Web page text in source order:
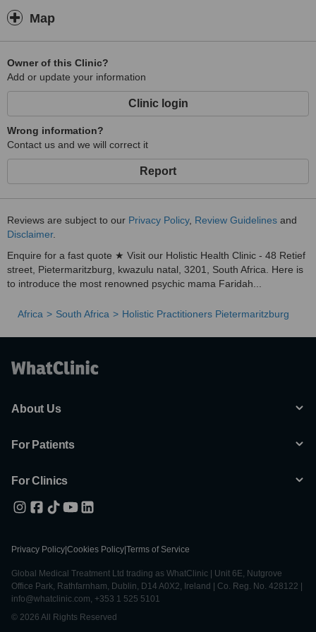
5 . Herbal Therapy for Controlling Early Ejaculation.
6 . Herbal Medication For Enlarging The Genitals In Both Length
And Girth Permanently, It Stimulates Growth Of Tissues And
Muscles Thus Increasing The Size.
7 . Guarantee You to Win That Troubling Court Cases, No Matter
8 . Ensure Success As You Get Rich Quickly with money spells.
9 . Eliminate Family Fights Between Children And Parents, In Laws,
Husband, and Wife And Ensure Peace And Harmony In Home.
10 . Recover Stolen Properties To Your Business And Trace Where
12 . Extreme Protection For Those Who Are Doing Dangerous Jobs
Like Security Guards, Bank Managers, Cash Transporters Etc.
Husband, Wife, In-laws, Friends Etc.
14 . Quit Alcohol, Smoking, Drugs, Using Purely Herbal Therapies
15 . Do You Have Body And Vaginal Pains, Bad Periods, Lots Of Fat
Others
Map
Owner of this Clinic?
Add or update your information
Clinic login
Wrong information?
Contact us and we will correct it
Report
Reviews are subject to our Privacy Policy, Review Guidelines and
Disclaimer.
Enquire for a fast quote ★ Visit our Holistic Health Clinic - 48 Retief
street, Pietermaritzburg, kwazulu natal, 3201, South Africa. Here is
to introduce the most renowned psychic mama Faridah...
Africa South Africa Holistic Practitioners Pietermaritzburg
About Us
For Patients
For Clinics
Privacy Policy Cookies Policy Terms of Service
Global Medical Treatment Ltd trading as WhatClinic | Unit 6E, Nutgrove
Office Park, Rathfarnham, Dublin, D14 A0X2, Ireland | Co. Reg. No. 428122 |
info@whatclinic.com, +353 1 525 5101
© 2026 All Rights Reserved